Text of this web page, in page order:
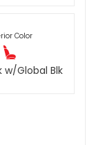
Color
w/Global Blk